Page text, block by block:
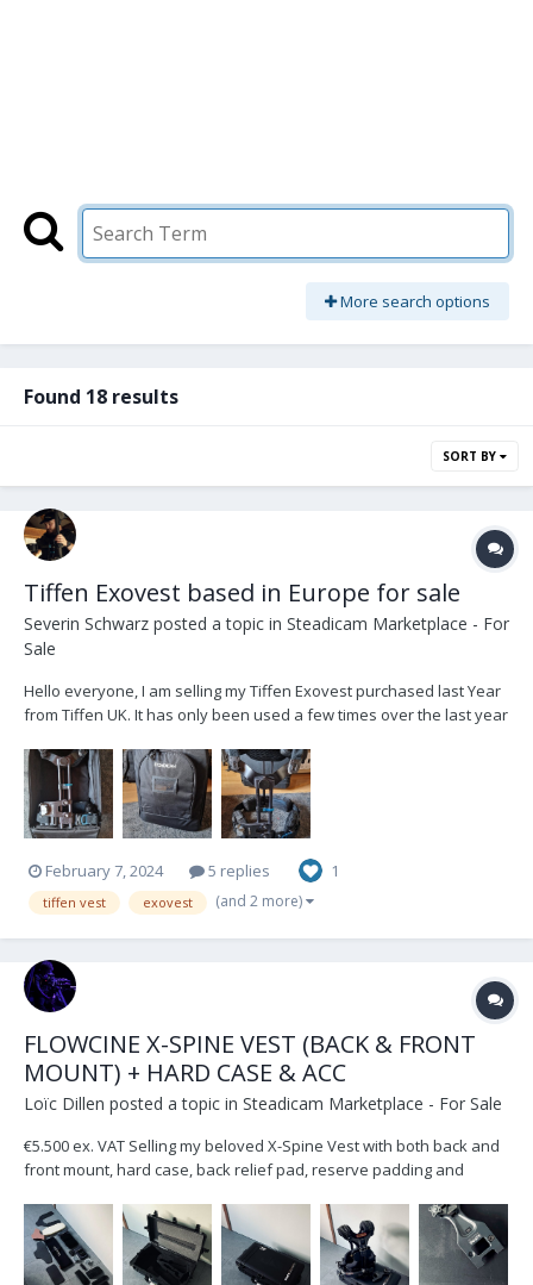
More search options
Found 18 results
SORT BY
Tiffen Exovest based in Europe for sale
Severin Schwarz posted a topic in Steadicam Marketplace - For
Sale
Hello everyone, I am selling my Tiffen Exovest purchased last Year
from Tiffen UK. It has only been used a few times over the last year
and spacer pads in original packaging. Its based in Munich,
Germany. i can sell loc...
February 7, 2024 5 replies 1
tiffen vest exovest (and 2 more)
FLOWCINE X-SPINE VEST (BACK & FRONT
MOUNT) + HARD CASE & ACC
Loïc Dillen posted a topic in Steadicam Marketplace - For Sale
€5.500 ex. VAT Selling my beloved X-Spine Vest with both back and
front mount, hard case, back relief pad, reserve padding and
expense.